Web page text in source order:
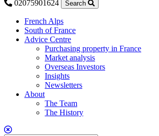
02075901624 Search
French Alps
South of France
Advice Centre
Purchasing property in France
Market analysis
Overseas Investors
Insights
Newsletters
About
The Team
The History